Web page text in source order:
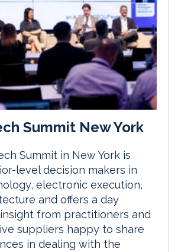
Summit New York
Summit in New York is
level decision makers in
electronic execution,
and offers a day
from practitioners and
suppliers happy to share
in dealing with the